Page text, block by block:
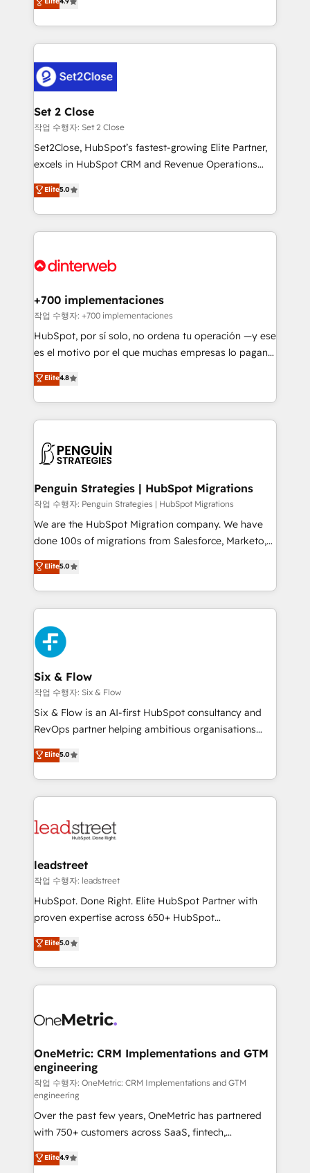
working with mid-market and enterprise
organisations, global organisations and those with
complex use cases 🏆 CRM Implementation,
Platform Enablement, Custom Integration and
Onboarding Accredited 🔐 ISO27001 & ISO9001
Certified
Marketing, Sales, Service, CMS and Operations Hub,
so selling and actually engaging with your customers
feels easy and pain-free. We are a top ranked
and Customer First Awards, 4.9/5 rating in HubSpot
Reviews and 4.9/5 rating in Clutch Reviews. Digifianz
helps the following industries: logistics & 3PL, home
improvement & construction, branding and
commercialization, real estate, health, education,
SaaS, Software Dev & IT and consulting, make the
the United States, EU, UAE, Mexico and Latin
America. From casual user to super fan: make
Set 2 Close
작업 수행자: Set 2 Close
Set2Close, HubSpot’s fastest-growing Elite Partner,
excels in HubSpot CRM and Revenue Operations
(RevOps) services to boost B2B sales and growth.
As a top HubSpot Elite Partner, we specialize in
custom HubSpot CRM solutions. Our experts design,
implement, and optimize systems to enhance user
marketing, and service teams. From setup to
management, and speed up deal closures. With 500+
projects completed, our Agile approach ensures your
HubSpot CRM drives measurable results. Our
RevOps services align your sales, marketing, and
optimize the revenue lifecycle—lead generation to
retention—by refining processes and eliminating
maximize profitability and adapt to your goals.
Elite5.0
+700 implementaciones
작업 수행자: +700 implementaciones
HubSpot, por sí solo, no ordena tu operación —y ese
es el motivo por el que muchas empresas lo pagan y
aun así no crecen. Suele ser un círculo: procesos que
no generan datos confiables, datos que no permiten
decidir bien, y decisiones que no logran mejorar los
procesos. Y así, vuelta tras vuelta, el negocio gira sin
el CRM y más con cómo opera la empresa por
paso a paso, sin frenarla, con la adopción que todos
buscan y pocos logran. Así HubSpot por fin rinde. Y
hay algo más: cada proceso que ordenás construye
el contexto real de cómo opera tu empresa —lo
donde todos tendrán la misma IA, va a ganar quien
tenga el mejor contexto para alimentarla. Sin
Partner Elite con +700 implementaciones en LATAM.
Elite4.8
Penguin Strategies | HubSpot Migrations
작업 수행자: Penguin Strategies | HubSpot Migrations
We are the HubSpot Migration company. We have
done 100s of migrations from Salesforce, Marketo,
Eloqua, Microsoft Dynamics, pipedrive and others.
We leverage our proven processes and AI to get it
done right the first time. We help companies build
high performing revenue operations across complex
sales cycles, multi system environments and global
SaaS or manufacturing teams. Trusted by leading
enterprises and fast growing scale ups including
Sony, Rapyd, Fiverr, XM Cyber, Wix - Base44, EMA
Design Automation and FIT. 📊 RevOps & data
architecture 🔗 CRM migrations & End to end
integrations 🤖 AI workflows & enrichment 📘 Team
HubSpot environments that teams use with
confidence and that leadership can rely on for
Elite5.0
Six & Flow
작업 수행자: Six & Flow
Six & Flow is an AI-first HubSpot consultancy and
RevOps partner helping ambitious organisations
grow with clarity, confidence, and intelligence.
Operating across the UK, Netherlands, Ireland, and
Canada, we’ve delivered thousands of successful
HubSpot projects for mid-market and enterprise
combine HubSpot, data, and AI to design connected
and technology for predictable, scalable revenue
growth. Our expertise spans RevOps, CRM and data
architecture, AI enablement, and strategic marketing,
delivered through our proprietary FLAIR framework
Partner and ISO 27001:2022 certified consultancy,
we blend strategy, creativity, and technology to help
Elite5.0
leadstreet
작업 수행자: leadstreet
HubSpot. Done Right. Elite HubSpot Partner with
proven expertise across 650+ HubSpot
implementations. With 12+ years of HubSpot
experience, we help you use the HubSpot platform
to its fullest capacity, improve your current HubSpot
website, or build your new one.
Elite5.0
OneMetric: CRM Implementations and GTM
engineering
작업 수행자: OneMetric: CRM Implementations and GTM
engineering
Over the past few years, OneMetric has partnered
with 750+ customers across SaaS, fintech,
healthcare, real estate, and other industries. With
150+ HubSpot-certified experts, we deliver scalable
Elite4.9